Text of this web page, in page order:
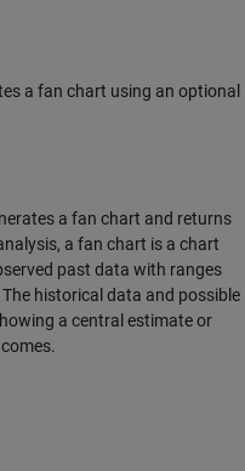
a fan chart using an optional
a fan chart and returns
a fan chart is a chart
past data with ranges
historical data and possible
a central estimate or